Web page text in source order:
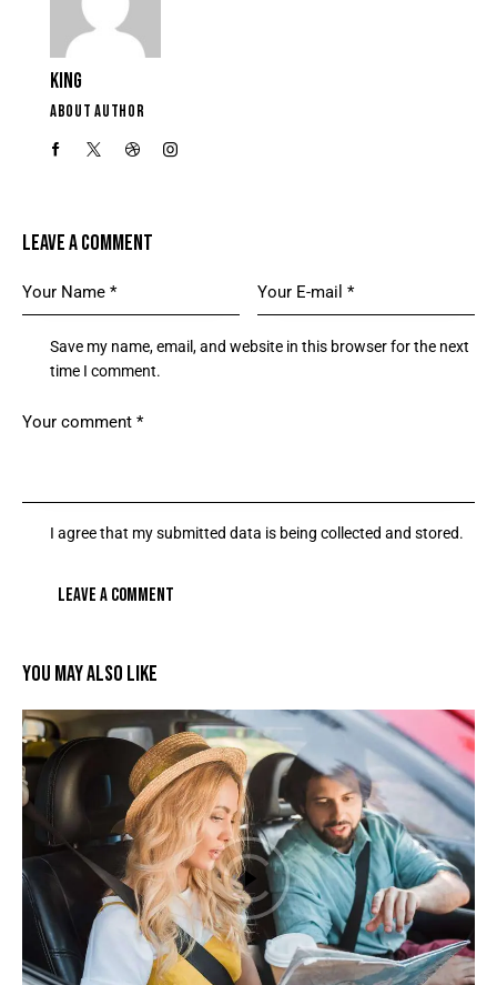
KING
ABOUT AUTHOR
LEAVE A COMMENT
Save my name, email, and website in this browser for the next
time I comment.
I agree that my submitted data is being collected and stored.
YOU MAY ALSO LIKE